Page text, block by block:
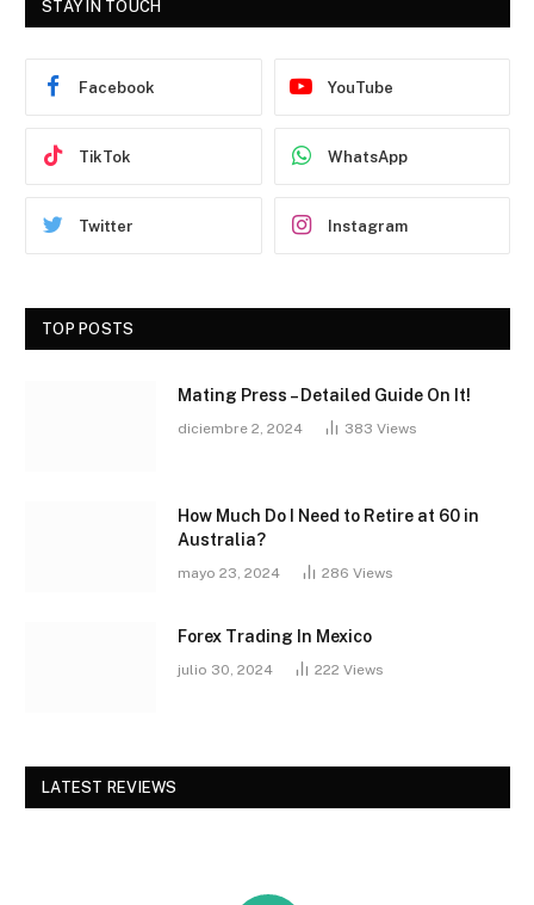
STAY IN TOUCH
Facebook YouTube
TikTok WhatsApp
Twitter Instagram
TOP POSTS
Mating Press – Detailed Guide On It!
diciembre 2, 2024 383 Views
How Much Do I Need to Retire at 60 in
Australia?
mayo 23, 2024 286 Views
Forex Trading In Mexico
julio 30, 2024 222 Views
LATEST REVIEWS